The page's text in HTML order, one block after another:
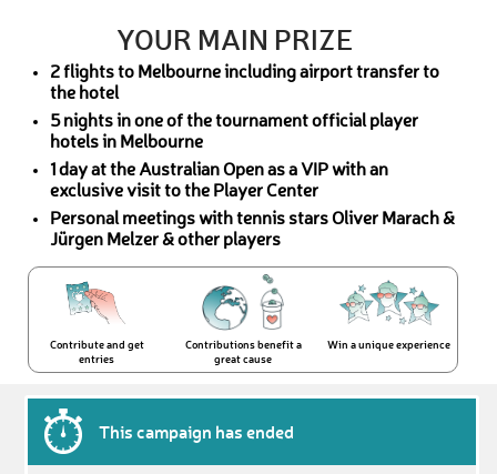
YOUR MAIN PRIZE
2 flights to Melbourne including airport transfer to
the hotel
5 nights in one of the tournament official player
hotels in Melbourne
1 day at the Australian Open as a VIP with an
exclusive visit to the Player Center
Personal meetings with tennis stars Oliver Marach &
Jürgen Melzer & other players
Contribute and get
entries
Contributions benefit a
great cause
Win a unique experience
This campaign has ended